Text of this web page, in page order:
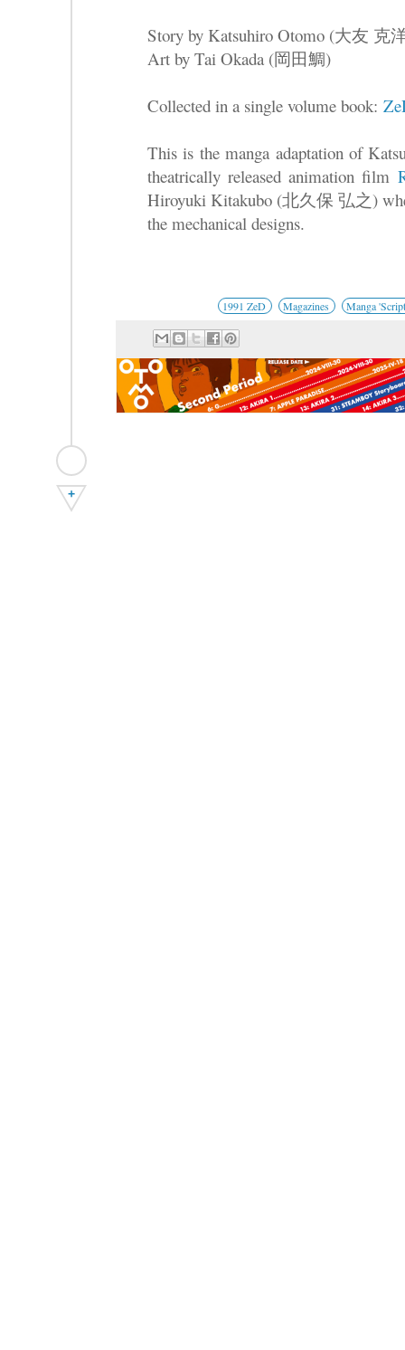
Story by Katsuhiro Otomo (大友 克
Art by Tai Okada (岡田鯛)
Collected in a single volume book:
This is the manga adaptation of
theatrically released animation film
Hiroyuki Kitakubo (北久保 弘之)
the mechanical designs.
1991 ZeD Magazines Manga
+